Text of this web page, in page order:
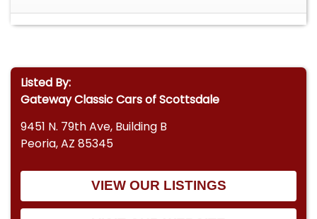
Listed By:
Gateway Classic Cars of Scottsdale
9451 N. 79th Ave, Building B
Peoria, AZ 85345
VIEW OUR LISTINGS